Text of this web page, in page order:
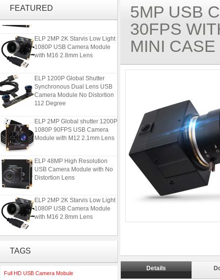
FEATUREDUSB Camera Module with No
Distortion Lens
ELP 2MP 2K Starvis Low Light
1080P USB Camera Module
with M16 2.8mm Lens
ELP 1200P Global Shutter
Synchronous Dual Lens USB
Camera Module No Distortion
112 Degree
ELP 2MP Global shutter 1200P
1080P 90FPS USB Camera
Module with M12 2.1mm Lens
ELP 48MP High Resolution
USB Camera Module with No
Distortion Lens
ELP 2MP 2K Starvis Low Light
1080P USB Camera Module
with M16 2.8mm Lens
ELP 1200P Global Shutter
112 Degree
TAGS
Full HD USB Camera Mobule
5MP USB
30FPS
MINI CASE
Details